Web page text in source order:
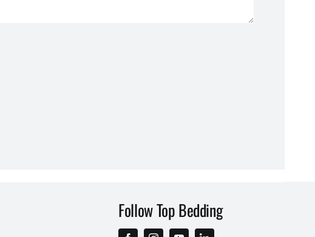
Follow Top Bedding